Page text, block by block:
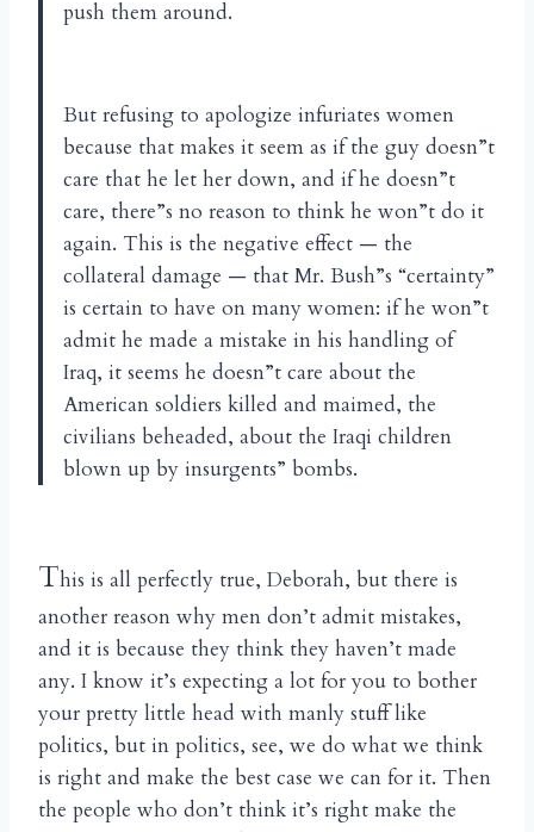
push them around.
But refusing to apologize infuriates women
because that makes it seem as if the guy doesn”t
care that he let her down, and if he doesn”t
care, there”s no reason to think he won”t do it
again. This is the negative effect — the
collateral damage — that Mr. Bush”s “certainty”
is certain to have on many women: if he won”t
admit he made a mistake in his handling of
Iraq, it seems he doesn”t care about the
American soldiers killed and maimed, the
civilians beheaded, about the Iraqi children
blown up by insurgents” bombs.
This is all perfectly true, Deborah, but there is
another reason why men don’t admit mistakes,
and it is because they think they haven’t made
any. I know it’s expecting a lot for you to bother
your pretty little head with manly stuff like
politics, but in politics, see, we do what we think
is right and make the best case we can for it. Then
the people who don’t think it’s right make the